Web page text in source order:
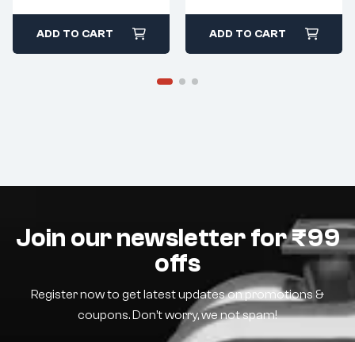
ADD TO CART ADD TO CART
Join our newsletter for ₹99
offs
Register now to get latest updates on promotions &
coupons. Don’t worry, we not spam!